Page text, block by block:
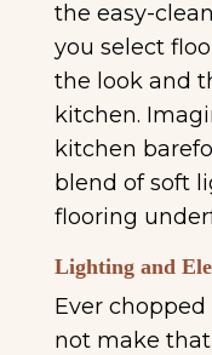
the easy-
you select
the look and
kitchen.
kitchen
blend of soft
flooring
Lighting and
Ever chopped
not make